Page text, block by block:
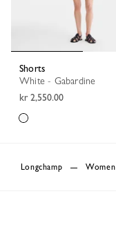
Shorts
White - Gabardine
kr 2,550.00
Longchamp Women